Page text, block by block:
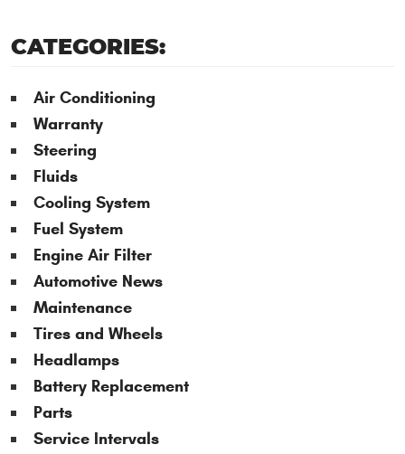
CATEGORIES:
Air Conditioning
Warranty
Steering
Fluids
Cooling System
Fuel System
Engine Air Filter
Automotive News
Maintenance
Tires and Wheels
Headlamps
Battery Replacement
Parts
Service Intervals